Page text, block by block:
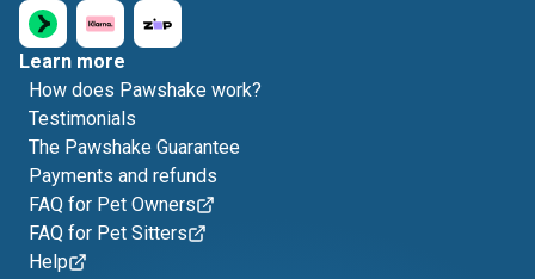
Learn more
How does Pawshake work?
Testimonials
The Pawshake Guarantee
Payments and refunds
FAQ for Pet Owners
FAQ for Pet Sitters
Help